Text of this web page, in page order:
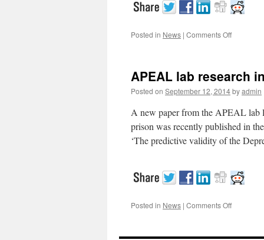
Posted in News | Comments Off
the
stage
APEAL lab research
Posted on September 12, 2014byadmin
A new paper from the APEAL lab
prison was recently published in
‘The predictive validity of the
Posted in News | Comments Off
research